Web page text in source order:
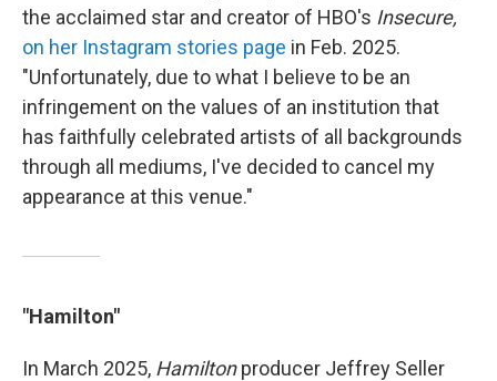
the acclaimed star and creator of HBO's Insecure,
on her Instagram stories page in Feb. 2025.
"Unfortunately, due to what I believe to be an
infringement on the values of an institution that
has faithfully celebrated artists of all backgrounds
through all mediums, I've decided to cancel my
appearance at this venue."
"Hamilton"
In March 2025, Hamiltonproducer Jeffrey Seller